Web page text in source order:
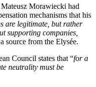
Morawiecki had
mechanisms that his
are legitimate, but rather
supporting companies,
source from the Elysée.
Council states that “for a
neutrality must be